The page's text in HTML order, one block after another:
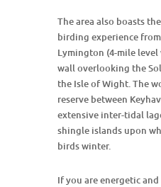
The area also boasts
birding experience
Lymington (4-mile level
wall overlooking the
the Isle of Wight. The
reserve between
extensive inter-tidal
shingle islands upon
birds winter.
If you are energetic